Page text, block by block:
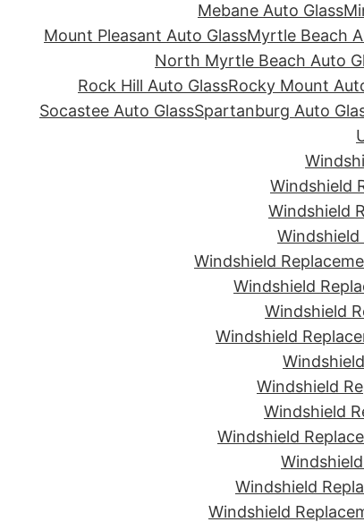
Mebane Auto Glass
Mount Pleasant Auto GlassMyrtle Beach
North Myrtle Beach Auto
Rock Hill Auto GlassRocky Mount
Socastee Auto GlassSpartanburg Auto
Windshield
Windshield
Windshield
Windshield
Windshield
Windshield
Windshield
Windshield
Windshield
Windshield
Windshield